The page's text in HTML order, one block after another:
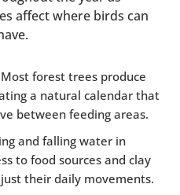
affect where birds can
Most forest trees produce
a natural calendar that
between feeding areas.
and falling water in
to food sources and clay
their daily movements.